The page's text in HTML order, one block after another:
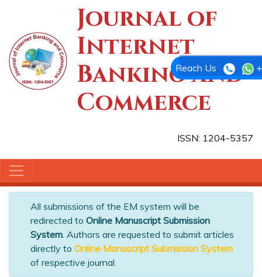
Journal of
Internet
Banking and
Commerce
ISSN: 1204-5357
Reach Us
All submissions of the EM system will be
redirected to Online Manuscript Submission
System. Authors are requested to submit articles
directly to Online Manuscript Submission System
of respective journal.